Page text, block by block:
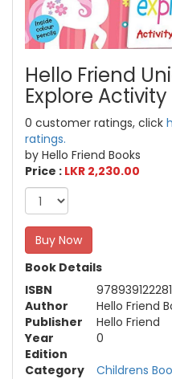
Hello Friend
Explore
0 customer ratings, click
ratings.
by Hello Friend Books
Price : LKR 2,230.00
Buy Now
Book Details
ISBN
Author
Hello Friend
Publisher
Hello Friend
Year
0
Edition
Category
Childrens